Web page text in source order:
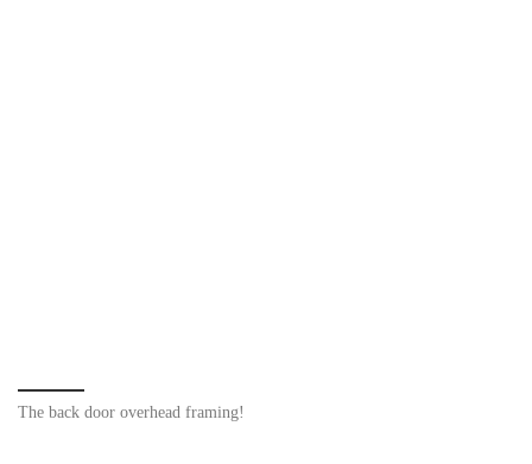
The back door overhead framing!